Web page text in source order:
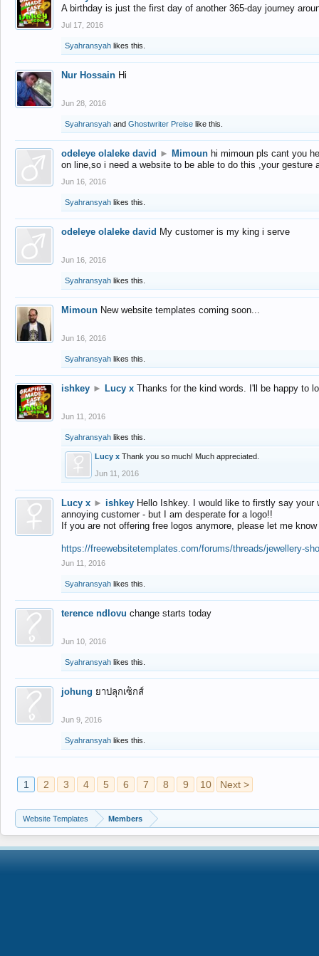
A birthday is just the first day of another 365-day journey
Jul 17, 2016
Syahransyah likes this.
Nur Hossain Hi
Jun 28, 2016
Syahransyah and Ghostwriter Preise like this.
odeleye olaleke david ► Mimoun hi mimoun pls cant you
on line,so i need a website to be able to do this ,your gesture
Jun 16, 2016
Syahransyah likes this.
odeleye olaleke david My customer is my king i serve
Jun 16, 2016
Syahransyah likes this.
Mimoun New website templates coming soon...
Jun 16, 2016
Syahransyah likes this.
ishkey ► Lucy x Thanks for the kind words. I'll be happy to
Jun 11, 2016
Syahransyah likes this.
Lucy x Thank you so much! Much appreciated.
Jun 11, 2016
Lucy x ► ishkey Hello Ishkey. I would like to firstly say
annoying customer - but I am desperate for a logo!!
If you are not offering free logos anymore, please let me
https://freewebsitetemplates.com/forums/threads/jewellery-
Jun 11, 2016
Syahransyah likes this.
terence ndlovu change starts today
Jun 10, 2016
Syahransyah likes this.
johung ยาปลุกเซ็กส์
Jun 9, 2016
Syahransyah likes this.
1 2 3 4 5 6 7 8 9 10 Next >
Website Templates Members